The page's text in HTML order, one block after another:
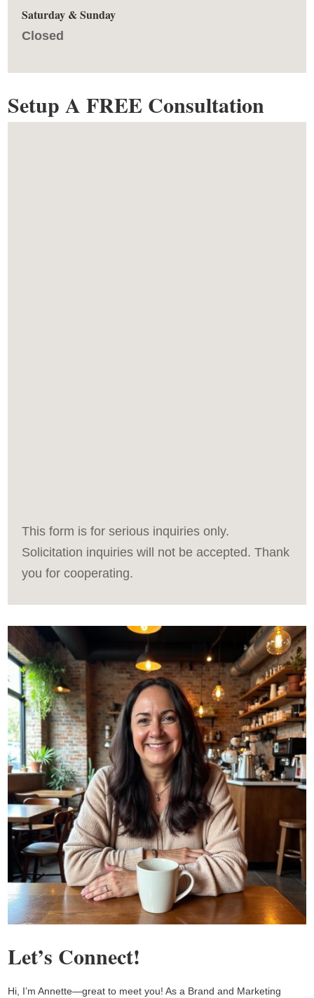
Saturday & Sunday
Closed
Setup A FREE Consultation
This form is for serious inquiries only.
Solicitation inquiries will not be accepted. Thank
you for cooperating.
Let’s Connect!
Hi, I’m Annette—great to meet you! As a Brand and Marketing